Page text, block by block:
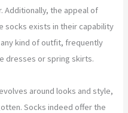
Additionally, the appeal of
socks exists in their capability
kind of outfit, frequently
dresses or spring skirts.
around looks and style,
Socks indeed offer the